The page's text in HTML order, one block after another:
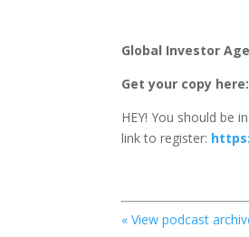
Global Investor
Get your copy here:
HEY! You should be
link to register:
« View podcast